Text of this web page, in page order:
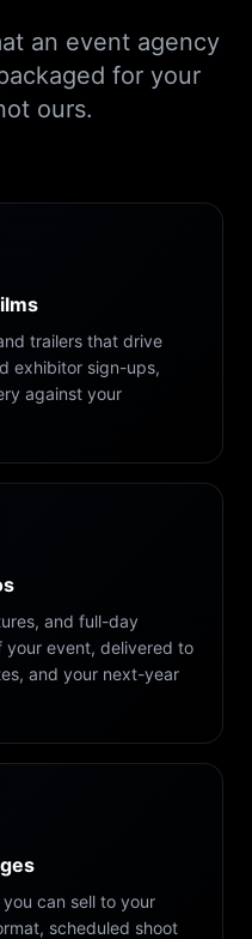
an event agency
for your
ours.
trailers that drive
exhibitor sign-ups,
against your
and full-day
event, delivered to
and your next-year
can sell to your
scheduled shoot